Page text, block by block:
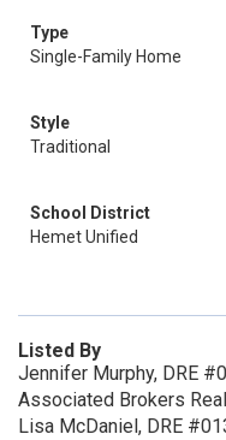
Type
Single-Family Home
Style
Traditional
School District
Hemet Unified
Listed By
Jennifer Murphy, DRE
Associated Brokers
Lisa McDaniel, DRE